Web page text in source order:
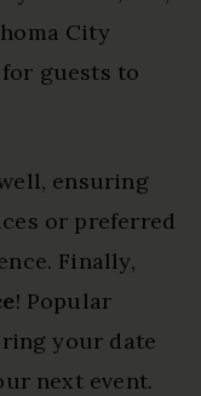
City
guests to
ensuring
or preferred
Finally,
! Popular
your date
next event.